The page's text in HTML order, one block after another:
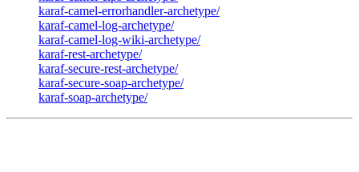
karaf-camel-errorhandler-archetype/
karaf-camel-log-archetype/
karaf-camel-log-wiki-archetype/
karaf-rest-archetype/
karaf-secure-rest-archetype/
karaf-secure-soap-archetype/
karaf-soap-archetype/